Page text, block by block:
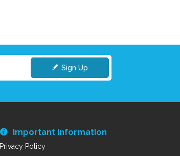
Sign Up
Important Information
Privacy Policy